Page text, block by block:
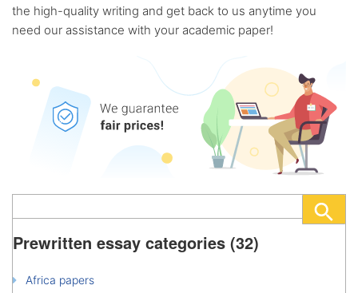
the high-quality writing and get back to us anytime you
need our assistance with your academic paper!
Prewritten essay categories (32)
Africa papers